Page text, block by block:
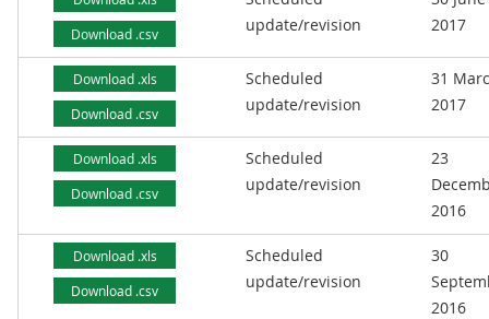
Download .csv
update/revision
2017
Download .xls
Download .csv
Scheduled
update/revision
31
2017
Download .xls
Download .csv
Scheduled
update/revision
23
2016
Download .xls
Download .csv
Scheduled
update/revision
30
2016